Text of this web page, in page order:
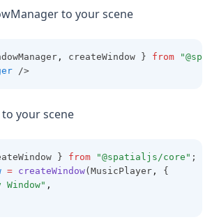
to your scene
, createWindow } from
/>
your scene
} from "@spatialjs/core" ;
= createWindow(MusicPlayer ,
{
Window" ,